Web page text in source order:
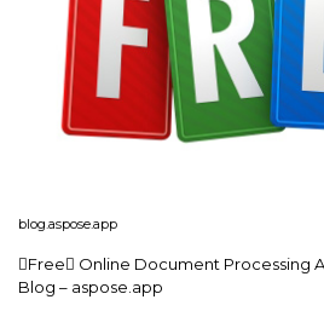
blog.aspose.app
Free Online Document Processing
Blog – aspose.app